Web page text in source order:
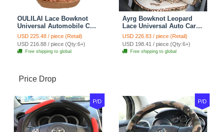
OULILAI Lace Bowknot
Universal Automobile Car
Seat Cover Cushion Plush
7pcs - Coffee
USD 225.48 / piece (Retail)
USD 216.88 / piece (Qty:6+)
Free shipping to global
Ayrg Bowknot Leopard
Lace Universal Auto Car
Seat Covers Velvet Plush
Full Set 19pcs - Beige
USD 226.83 / piece (Retail)
USD 198.41 / piece (Qty:6+)
Free shipping to global
Price Drop
P/D P/D